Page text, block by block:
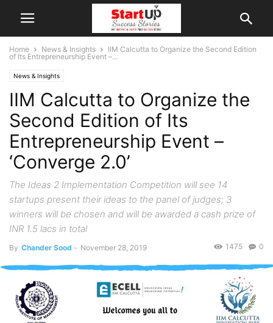
Home News & Insights
IIM Calcutta to Organize the Second Edition
of Its Entrepreneurship Event –...
News & Insights
IIM Calcutta to Organize the
Second Edition of Its
Entrepreneurship Event –
‘Converge 2.0’
The Ideas 2 Implementation Competition will see 14
startups present their ideas to the panel of judges; 3
winners will be chosen and will be awarded a cash prize of
INR 1.5 lacs in total
By Chander Sood - November 28, 2019 0
1475